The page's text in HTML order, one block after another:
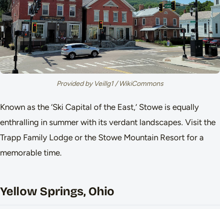
Provided by Veillg1 / WikiCommons
Known as the ‘Ski Capital of the East,’ Stowe is equally
enthralling in summer with its verdant landscapes. Visit the
Trapp Family Lodge or the Stowe Mountain Resort for a
memorable time.
Yellow Springs, Ohio